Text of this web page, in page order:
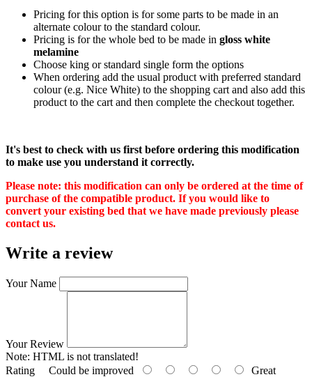
Pricing for this option is for some parts to be made in an
alternate colour to the standard colour.
Pricing is for the whole bed to be made in gloss white
melamine
Choose king or standard single form the options
When ordering add the usual product with preferred standard
colour (e.g. Nice White) to the shopping cart and also add this
product to the cart and then complete the checkout together.
It's best to check with us first before ordering this modification
to make use you understand it correctly.
Please note: this modification can only be ordered at the time of
purchase of the compatible product. If you would like to
convert your existing bed that we have made previously please
contact us.
Write a review
Your Name
Your Review
Note: HTML is not translated!
Rating Could be improved Great